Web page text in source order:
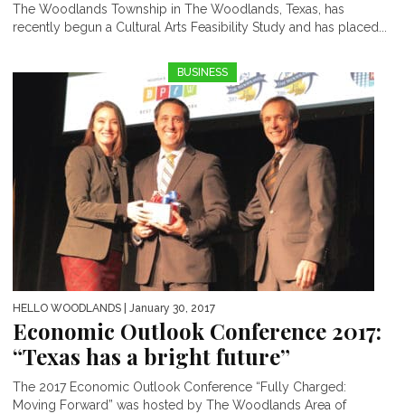
The Woodlands Township in The Woodlands, Texas, has
recently begun a Cultural Arts Feasibility Study and has placed...
BUSINESS
HELLO WOODLANDS | January 30, 2017
Economic Outlook Conference 2017:
“Texas has a bright future”
The 2017 Economic Outlook Conference “Fully Charged:
Moving Forward” was hosted by The Woodlands Area of